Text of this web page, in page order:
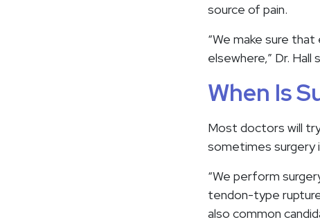
source of pain.
“We make sure
elsewhere,” Dr.
When Is
Most doctors will
sometimes surgery
“We perform
tendon-type
also common